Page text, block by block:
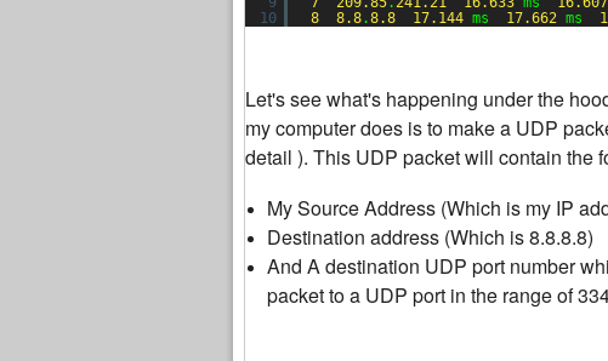
10
8
8.8.8.8 17.144 ms 17.662 ms
Let's see what's happening under the
my computer does is to make a UDP
detail ). This UDP packet will contain the
My Source Address (Which is my IP
Destination address (Which is 8.8.8.8)
And A destination UDP port number
packet to a UDP port in the range of